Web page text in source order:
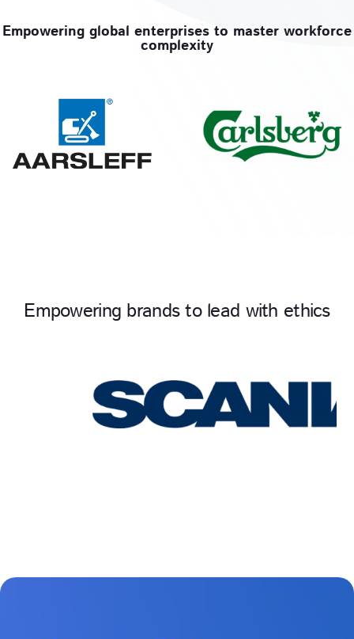
Empowering global enterprises to master workforce
complexity
Empowering brands to lead with ethics